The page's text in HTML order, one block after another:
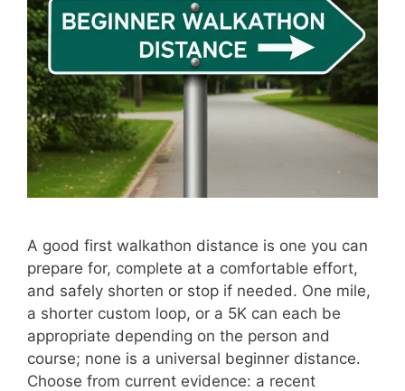
A good first walkathon distance is one you can
prepare for, complete at a comfortable effort,
and safely shorten or stop if needed. One mile,
a shorter custom loop, or a 5K can each be
appropriate depending on the person and
course; none is a universal beginner distance.
Choose from current evidence: a recent